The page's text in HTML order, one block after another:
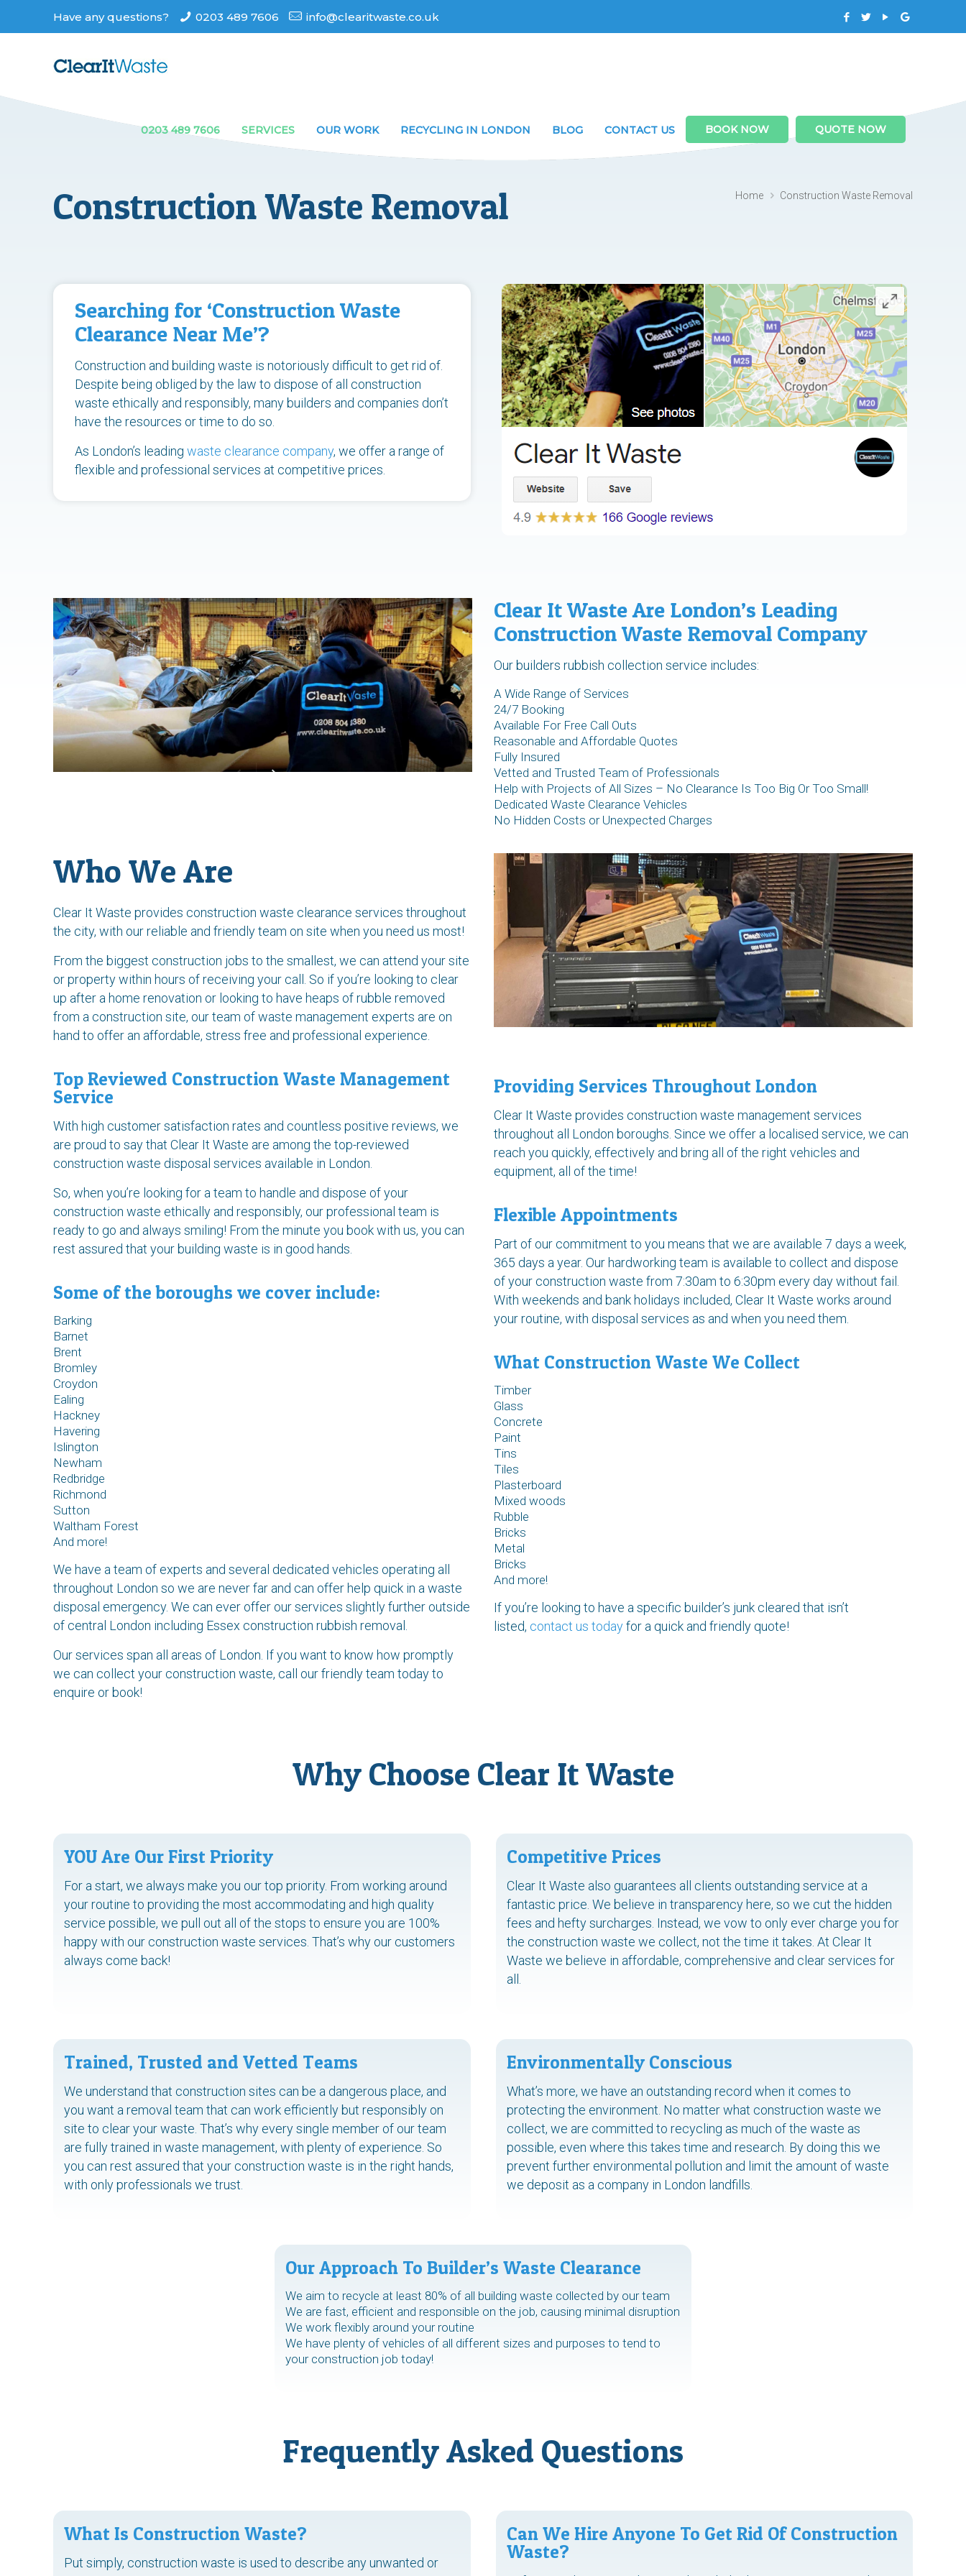
Have any questions? 0203 489 7606 info@clearitwaste.co.uk
0203 489 7606 SERVICES OUR WORK RECYCLING IN LONDON BLOG CONTACT US BOOK NOW QUOTE NOW
Construction Waste Removal Home Construction Waste Removal
Searching for ‘Construction Waste
Clearance Near Me’?
Construction and building waste is notoriously difficult to get rid of.
Despite being obliged by the law to dispose of all construction
waste ethically and responsibly, many builders and companies don’t
have the resources or time to do so.
As London’s leadingwaste clearance company, we offer a range of
flexible and professional services at competitive prices.
Clear It Waste Are London’s Leading
Construction Waste Removal Company
Our builders rubbish collection service includes:
A Wide Range of Services
24/7 Booking
Available For Free Call Outs
Reasonable and Affordable Quotes
Fully Insured
Vetted and Trusted Team of Professionals
Help with Projects of All Sizes – No Clearance Is Too Big Or Too Small!
Dedicated Waste Clearance Vehicles
No Hidden Costs or Unexpected Charges
Who We Are
Clear It Waste provides construction waste clearance services throughout
the city, with our reliable and friendly team on site when you need us most!
From the biggest construction jobs to the smallest, we can attend your site
or property within hours of receiving your call. So if you’re looking to clear
up after a home renovation or looking to have heaps of rubble removed
from a construction site, our team of waste management experts are on
hand to offer an affordable, stress free and professional experience.
Top Reviewed Construction Waste Management
Service
With high customer satisfaction rates and countless positive reviews, we
are proud to say that Clear It Waste are among the top-reviewed
construction waste disposal services available in London.
So, when you’re looking for a team to handle and dispose of your
construction waste ethically and responsibly, our professional team is
ready to go and always smiling! From the minute you book with us, you can
rest assured that your building waste is in good hands.
Some of the boroughs we cover include:
Barking
Barnet
Brent
Bromley
Croydon
Ealing
Hackney
Havering
Islington
Newham
Redbridge
Richmond
Sutton
Waltham Forest
And more!
We have a team of experts and several dedicated vehicles operating all
throughout London so we are never far and can offer help quick in a waste
disposal emergency. We can ever offer our services slightly further outside
of central London including Essex construction rubbish removal.
Our services span all areas of London. If you want to know how promptly
we can collect your construction waste, call our friendly team today to
enquire or book!
Providing Services Throughout London
Clear It Waste provides construction waste management services
throughout all London boroughs. Since we offer a localised service, we can
reach you quickly, effectively and bring all of the right vehicles and
equipment, all of the time!
Flexible Appointments
Part of our commitment to you means that we are available 7 days a week,
365 days a year. Our hardworking team is available to collect and dispose
of your construction waste from 7:30am to 6:30pm every day without fail.
With weekends and bank holidays included, Clear It Waste works around
your routine, with disposal services as and when you need them.
What Construction Waste We Collect
Timber
Glass
Concrete
Paint
Tins
Tiles
Plasterboard
Mixed woods
Rubble
Bricks
Metal
Bricks
And more!
If you’re looking to have a specific builder’s junk cleared that isn’t
listed, contact us todayfor a quick and friendly quote!
Why Choose Clear It Waste
YOU Are Our First Priority
For a start, we always make you our top priority. From working around
your routine to providing the most accommodating and high quality
service possible, we pull out all of the stops to ensure you are 100%
happy with our construction waste services. That’s why our customers
always come back!
Competitive Prices
Clear It Waste also guarantees all clients outstanding service at a
fantastic price. We believe in transparency here, so we cut the hidden
fees and hefty surcharges. Instead, we vow to only ever charge you for
the construction waste we collect, not the time it takes. At Clear It
Waste we believe in affordable, comprehensive and clear services for
all.
Trained, Trusted and Vetted Teams
We understand that construction sites can be a dangerous place, and
you want a removal team that can work efficiently but responsibly on
site to clear your waste. That’s why every single member of our team
are fully trained in waste management, with plenty of experience. So
you can rest assured that your construction waste is in the right hands,
with only professionals we trust.
Environmentally Conscious
What’s more, we have an outstanding record when it comes to
protecting the environment. No matter what construction waste we
collect, we are committed to recycling as much of the waste as
possible, even where this takes time and research. By doing this we
prevent further environmental pollution and limit the amount of waste
we deposit as a company in London landfills.
Our Approach To Builder’s Waste Clearance
We aim to recycle at least 80% of all building waste collected by our team
We are fast, efficient and responsible on the job, causing minimal disruption
We work flexibly around your routine
We have plenty of vehicles of all different sizes and purposes to tend to
your construction job today!
Frequently Asked Questions
What Is Construction Waste?
Put simply, construction waste is used to describe any unwanted or
Can We Hire Anyone To Get Rid Of Construction
Waste?